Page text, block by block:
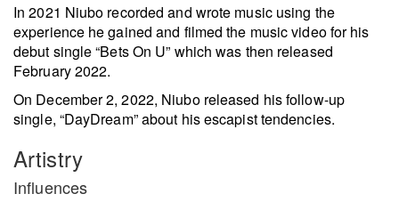
In 2021 Niubo recorded and wrote music using the
experience he gained and filmed the music video for his
debut single “Bets On U” which was then released
February 2022.
On December 2, 2022, Niubo released his follow-up
single, “DayDream” about his escapist tendencies.
Artistry
Influences